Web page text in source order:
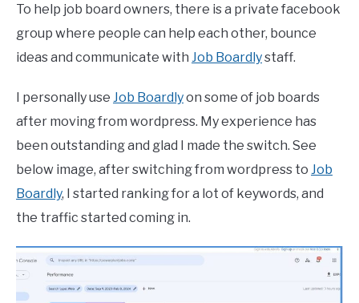
To help job board owners, there is a private facebook
group where people can help each other, bounce
ideas and communicate with Job Boardlystaff.
I personally use Job Boardlyon some of job boards
after moving from wordpress. My experience has
been outstanding and glad I made the switch. See
below image, after switching from wordpress to Job
Boardly, I started ranking for a lot of keywords, and
the traffic started coming in.